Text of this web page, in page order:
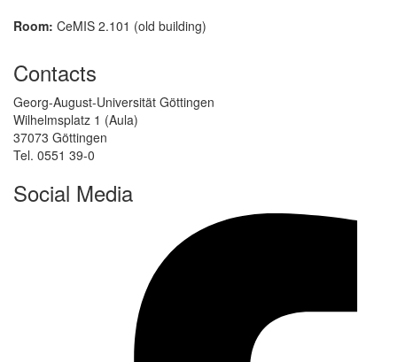
Room: CeMIS 2.101 (old building)
Contacts
Georg-August-Universität Göttingen
Wilhelmsplatz 1 (Aula)
37073 Göttingen
Tel. 0551 39-0
Social Media